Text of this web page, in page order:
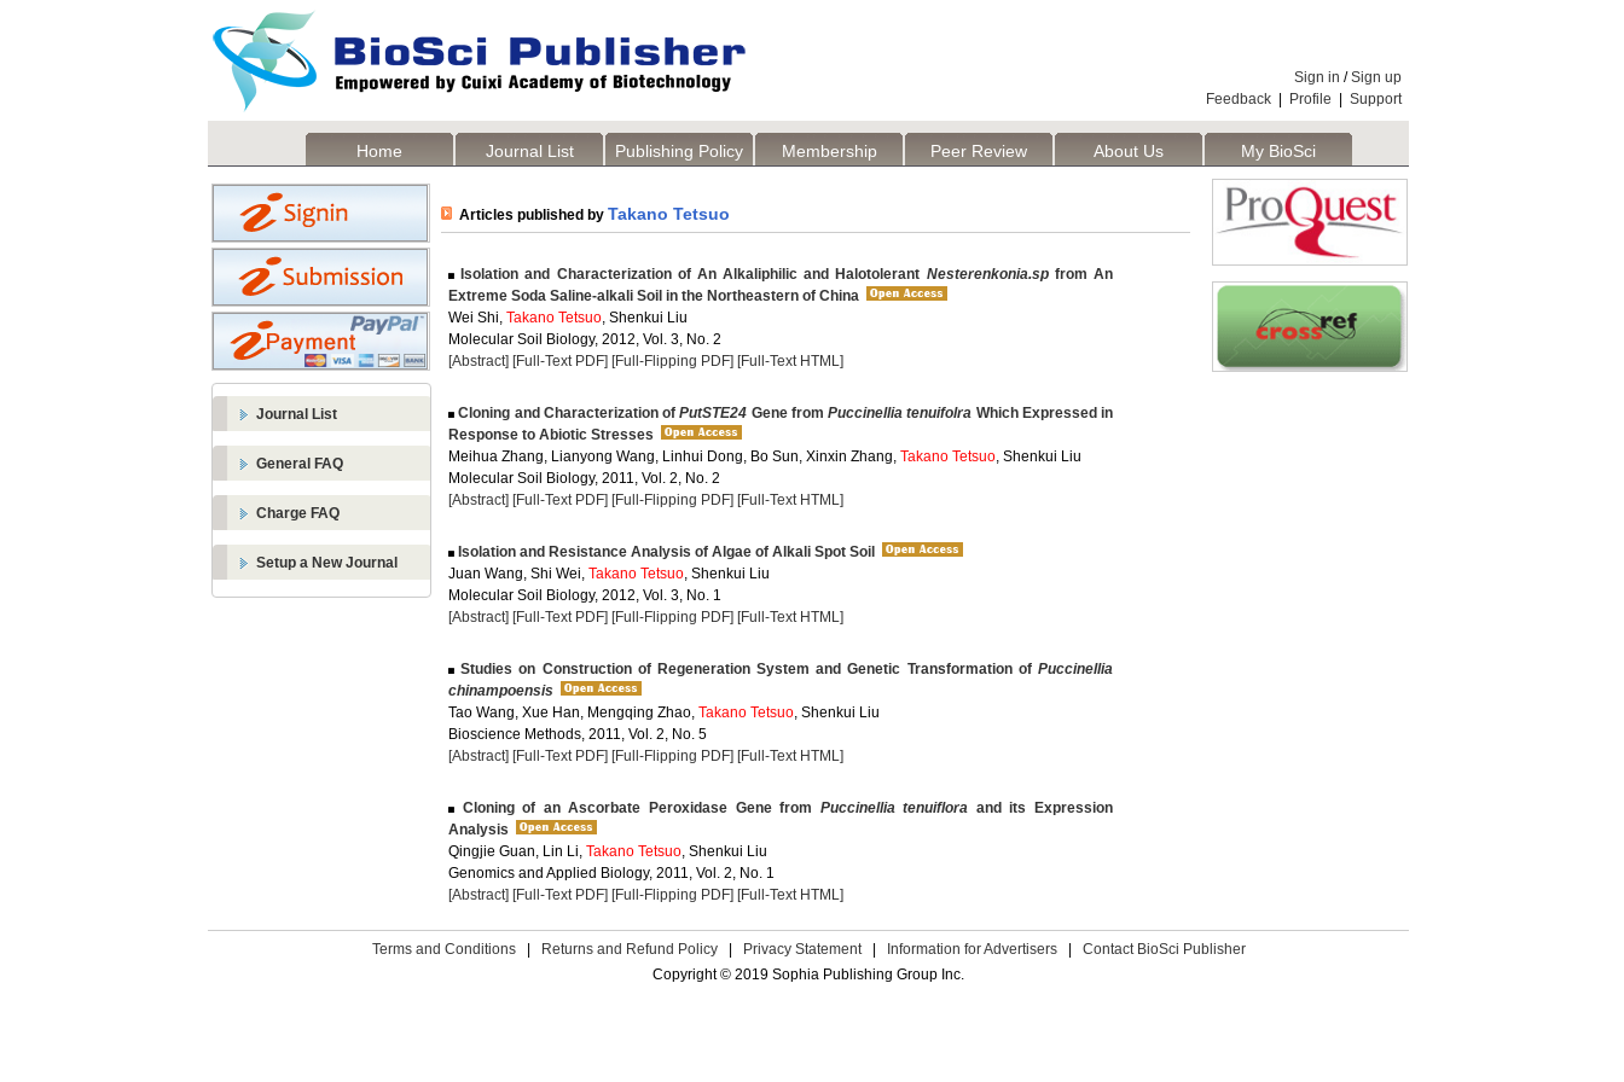
Sign in /Sign up
Feedback
Profile Support
Home Journal List Publishing Policy Membership Peer Review About Us My BioSci
Journal List
General FAQ
Charge FAQ
Setup a New Journal
Articles published by Takano Tetsuo
Isolation and Characterization of An Alkaliphilic and Halotolerant Nesterenkonia.spfrom An
Extreme Soda Saline-alkali Soil in the Northeastern of China
Wei Shi, Takano Tetsuo, Shenkui Liu
Molecular Soil Biology, 2012, Vol. 3, No. 2
[Abstract] [Full-Text PDF] [Full-Flipping PDF] [Full-Text HTML]
Cloning and Characterization ofPutSTE24 Gene from Puccinellia tenuifolra Which Expressed in
Response to Abiotic Stresses
Meihua Zhang, Lianyong Wang, Linhui Dong, Bo Sun, Xinxin Zhang, Takano Tetsuo, Shenkui Liu
Molecular Soil Biology, 2011, Vol. 2, No. 2
[Abstract] [Full-Text PDF] [Full-Flipping PDF] [Full-Text HTML]
Isolation and Resistance Analysis of Algae of Alkali Spot Soil
Juan Wang, Shi Wei, Takano Tetsuo, Shenkui Liu
Molecular Soil Biology, 2012, Vol. 3, No. 1
[Abstract] [Full-Text PDF] [Full-Flipping PDF] [Full-Text HTML]
Studies on Construction of Regeneration System and Genetic Transformation of Puccinellia
chinampoensis
Tao Wang, Xue Han, Mengqing Zhao, Takano Tetsuo, Shenkui Liu
Bioscience Methods, 2011, Vol. 2, No. 5
[Abstract] [Full-Text PDF] [Full-Flipping PDF] [Full-Text HTML]
Cloning of an Ascorbate Peroxidase Gene from Puccinellia tenuiflora and its Expression
Analysis
Qingjie Guan, Lin Li, Takano Tetsuo, Shenkui Liu
Genomics and Applied Biology, 2011, Vol. 2, No. 1
[Abstract] [Full-Text PDF] [Full-Flipping PDF] [Full-Text HTML]
Terms and Conditions Returns and Refund Policy Privacy Statement Information for Advertisers
Contact BioSci Publisher
Copyright © 2019 Sophia Publishing Group Inc.